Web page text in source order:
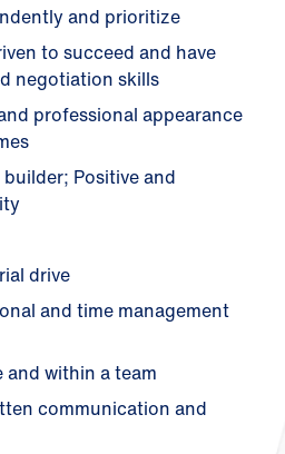
and prioritize
to succeed and have
negotiation skills
professional appearance
Positive and
drive
and time management
within a team
communication and